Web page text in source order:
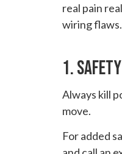
real pain
wiring
1.
Always kill
move.
For added